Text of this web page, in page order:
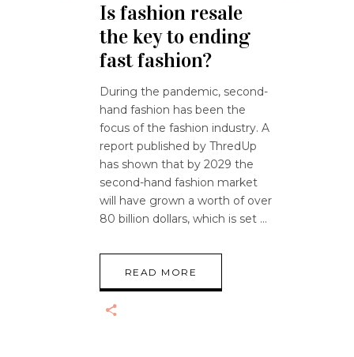
Is fashion resale
the key to ending
fast fashion?
During the pandemic, second-
hand fashion has been the
focus of the fashion industry. A
report published by ThredUp
has shown that by 2029 the
second-hand fashion market
will have grown a worth of over
80 billion dollars, which is set
READ MORE